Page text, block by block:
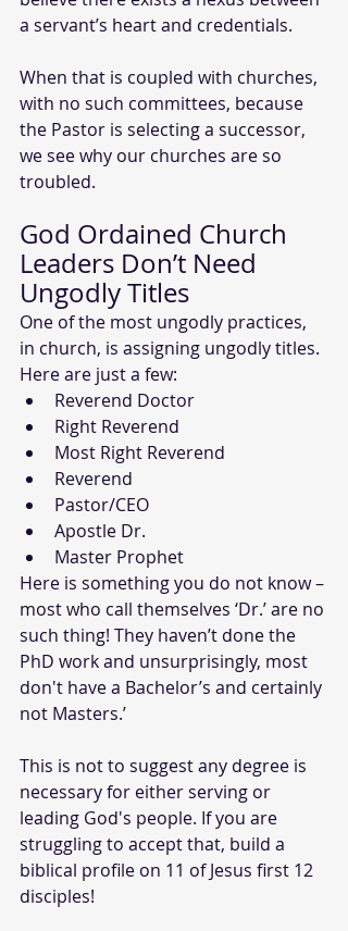
a servant’s heart and credentials.
When that is coupled with churches,
with no such committees, because
the Pastor is selecting a successor,
we see why our churches are so
troubled.
God Ordained Church
Leaders Don’t Need
Ungodly Titles
One of the most ungodly practices,
in church, is assigning ungodly titles.
Here are just a few:
Reverend Doctor
Right Reverend
Most Right Reverend
Reverend
Pastor/CEO
Apostle Dr.
Master Prophet
Here is something you do not know –
most who call themselves ‘Dr.’ are no
such thing! They haven’t done the
PhD work and unsurprisingly, most
don't have a Bachelor’s and certainly
not Masters.’
This is not to suggest any degree is
necessary for either serving or
leading God's people. If you are
struggling to accept that, build a
biblical profile on 11 of Jesus first 12
disciples!